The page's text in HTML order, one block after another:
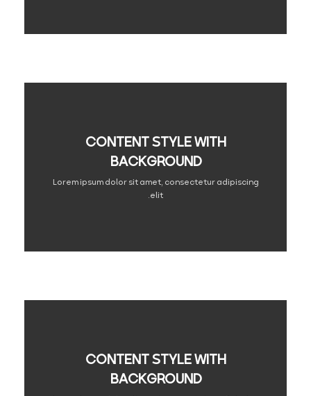
CONTENT STYLE WITH
BACKGROUND
Lorem ipsum dolor sit amet, consectetur adipiscing
elit.
CONTENT STYLE WITH
BACKGROUND